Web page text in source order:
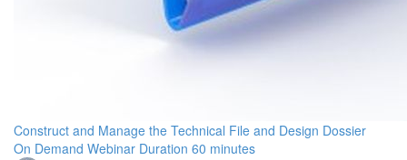
Construct and Manage the Technical File and Design Dossier
On Demand Webinar Duration 60 minutes